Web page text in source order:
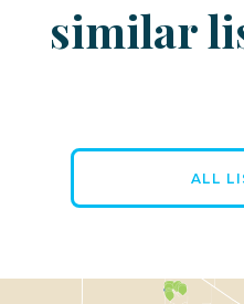
similar
ALL